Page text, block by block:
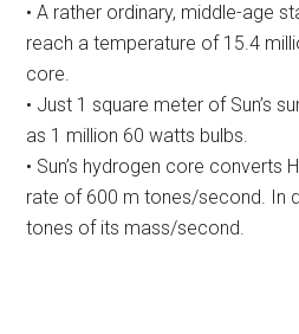
• A rather ordinary, middle-age
reach a temperature of 15.4
core.
• Just 1 square meter of Sun’s
as 1 million 60 watts bulbs.
• Sun’s hydrogen core converts
rate of 600 m tones/second. In
tones of its mass/second.